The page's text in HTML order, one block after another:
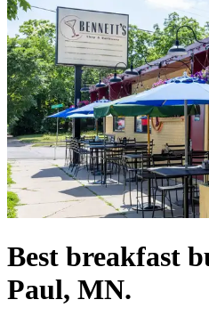
Best breakfast
Paul, MN.